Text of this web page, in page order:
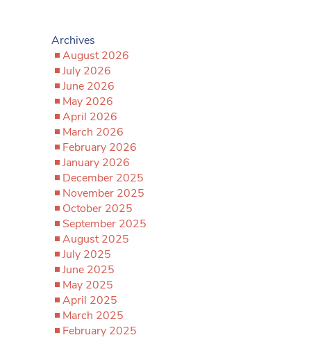
Archives
August 2026
July 2026
June 2026
May 2026
April 2026
March 2026
February 2026
January 2026
December 2025
November 2025
October 2025
September 2025
August 2025
July 2025
June 2025
May 2025
April 2025
March 2025
February 2025